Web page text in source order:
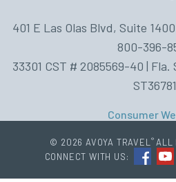
401 E Las Olas Blvd, Suite
800-396-
33301 CST # 2085569-40 |
ST36781
Consumer
© 2026 AVOYA TRAVEL ® ALL
CONNECT WITH US: